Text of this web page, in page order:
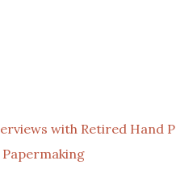
with Retired Hand
Papermaking